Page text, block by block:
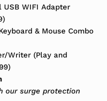
WIFI Adapter
)
& Mouse Combo
Writer (Play and
)
our surge protection